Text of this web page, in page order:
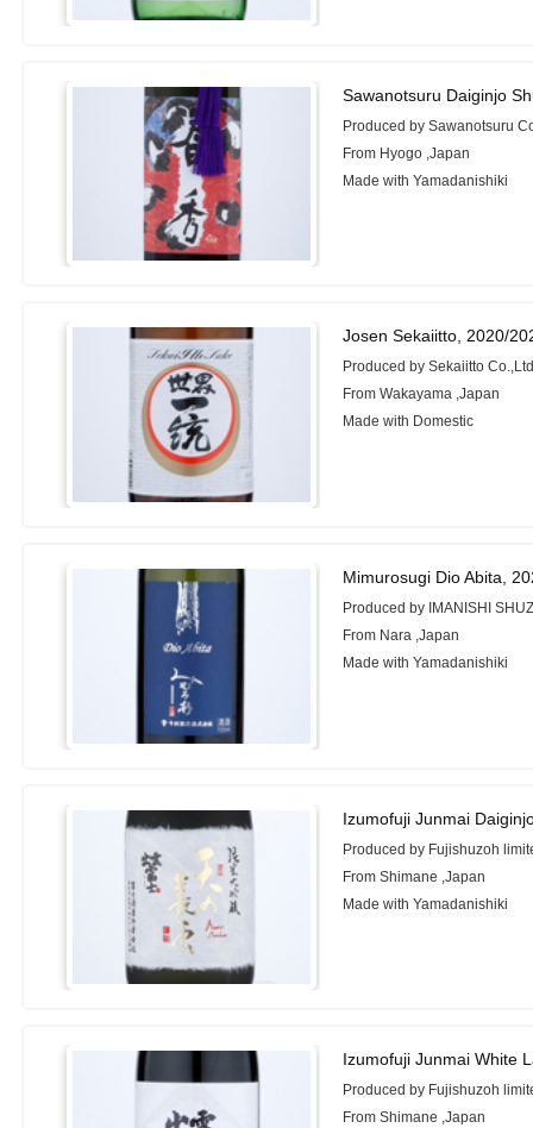
Sawanotsuru Daiginjo
Produced by Sawanotsuru
From Hyogo ,Japan
Made with Yamadanishiki
Josen Sekaiitto, 2020/
Produced by Sekaiitto
From Wakayama ,Japan
Made with Domestic
Mimurosugi Dio Abita,
Produced by IMANISHI
From Nara ,Japan
Made with Yamadanishiki
Izumofuji Junmai
Produced by Fujishuzoh
From Shimane ,Japan
Made with Yamadanishiki
Izumofuji Junmai White
Produced by Fujishuzoh
From Shimane ,Japan